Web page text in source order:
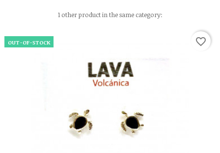
1 other product in the same category:
OUT-OF-STOCK favorite_border